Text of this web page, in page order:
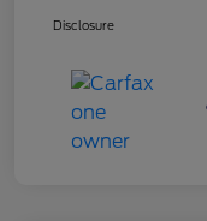
Disclosure